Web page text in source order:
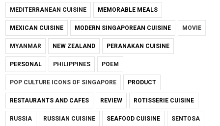
MEDITERRANEAN CUISINE MEMORABLE MEALS
MEXICAN CUISINE MODERN SINGAPOREAN CUISINE MOVIE
MYANMAR NEW ZEALAND PERANAKAN CUISINE
PERSONAL PHILIPPINES POEM
POP CULTURE ICONS OF SINGAPORE PRODUCT
RESTAURANTS AND CAFES REVIEW ROTISSERIE CUISINE
RUSSIA RUSSIAN CUISINE SEAFOOD CUISINE SENTOSA